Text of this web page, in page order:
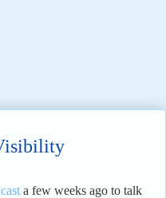
a few weeks ago to talk